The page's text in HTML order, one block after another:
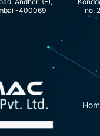
-400069
no.